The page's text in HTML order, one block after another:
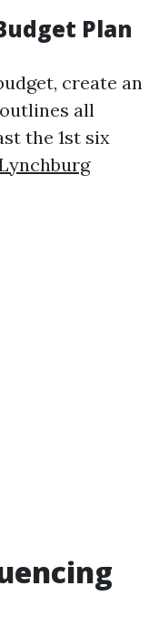
Plan
create an
all
the 1st six